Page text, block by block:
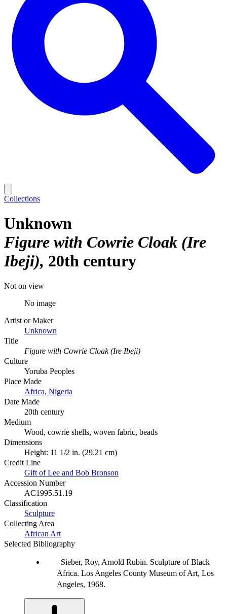
Collections
Unknown
Figure with Cowrie Cloak (Ire
Ibeji) 20th century
Not on view
No image
Artist or Maker
Unknown
Title
Figure with Cowrie Cloak (Ire Ibeji)
Culture
Yoruba Peoples
Place Made
Africa, Nigeria
Date Made
20th century
Medium
Wood, cowrie shells, woven fabric, beads
Dimensions
Height: 11 1/2 in. (29.21 cm)
Credit Line
Gift of Lee and Bob Bronson
Accession Number
AC1995.51.19
Classification
Sculpture
Collecting Area
African Art
Selected Bibliography
Sieber, Roy, Arnold Rubin. Sculpture of Black
Africa. Los Angeles County Museum of Art, Los
Angeles, 1968.